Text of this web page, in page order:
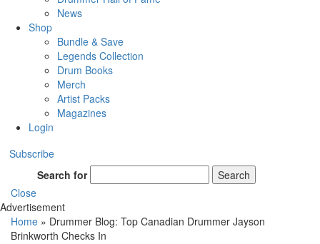
News
Shop
Bundle & Save
Legends Collection
Drum Books
Merch
Artist Packs
Magazines
Login
Subscribe
Search for
Search
Close
Advertisement
Home » Drummer Blog: Top Canadian Drummer Jayson
Brinkworth Checks In